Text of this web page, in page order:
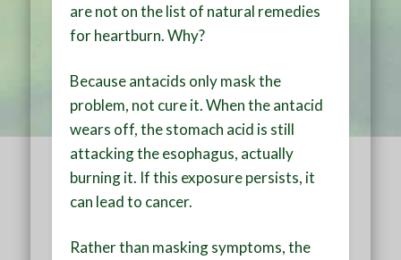
are not on the list of natural remedies
for heartburn. Why?
Because antacids only mask the
problem, not cure it. When the antacid
wears off, the stomach acid is still
attacking the esophagus, actually
burning it. If this exposure persists, it
can lead to cancer.
Rather than masking symptoms, the